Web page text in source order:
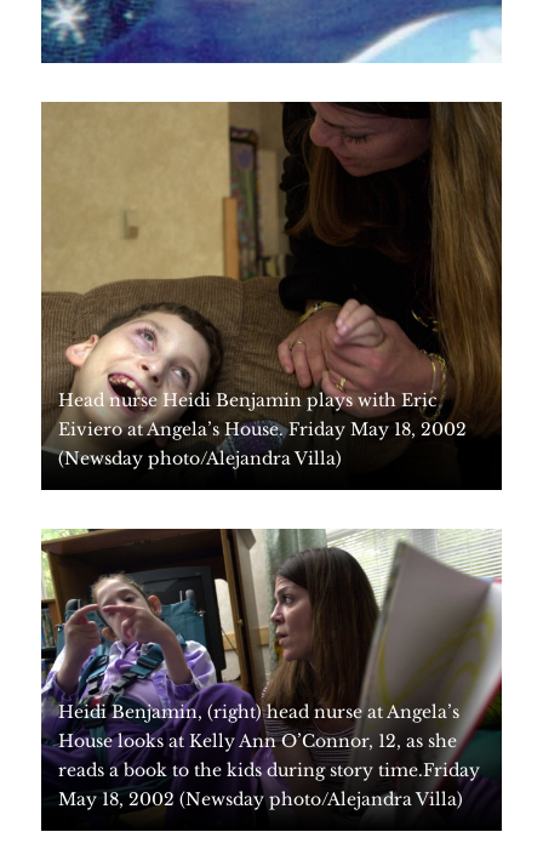
Head nurse Heidi Benjamin plays with Eric
Eiviero at Angela’s House. Friday May 18, 2002
(Newsday photo/Alejandra Villa)
Heidi Benjamin, (right) head nurse at Angela’s
House looks at Kelly Ann O’Connor, 12, as she
reads a book to the kids during story time.Friday
May 18, 2002 (Newsday photo/Alejandra Villa)
About
Services
Events
Get Involved
Contact Us
DONATE